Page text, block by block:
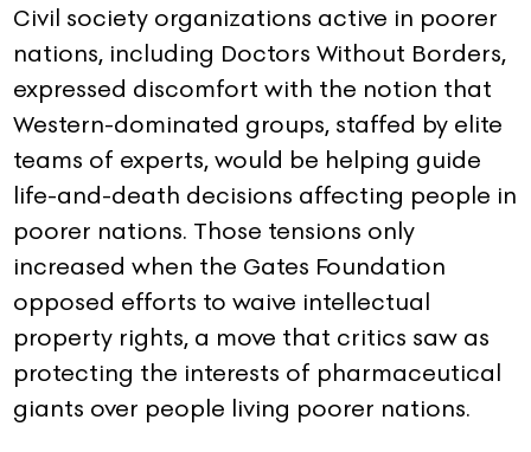
Civil society organizations active in poorer
nations, including Doctors Without Borders,
expressed discomfort with the notion that
Western-dominated groups, staffed by elite
teams of experts, would be helping guide
life-and-death decisions affecting people in
poorer nations. Those tensions only
increased when the Gates Foundation
opposed efforts to waive intellectual
property rights, a move that critics saw as
protecting the interests of pharmaceutical
giants over people living poorer nations.